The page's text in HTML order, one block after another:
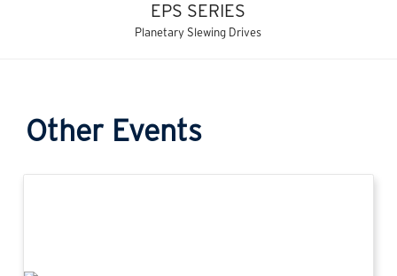
EPS SERIES
Planetary Slewing Drives
Other Events